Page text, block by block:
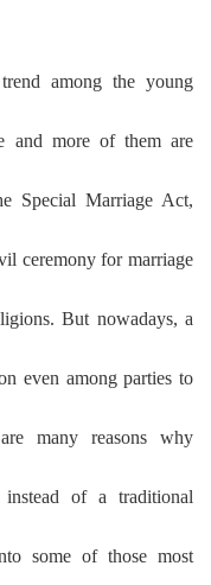
among the young
and more of them are
Special Marriage Act,
ceremony for marriage
But nowadays, a
even among parties to
many reasons why
instead of a traditional
some of those most